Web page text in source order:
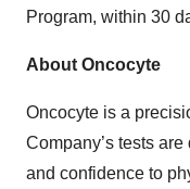
Program, within 30
About Oncocyte
Oncocyte is a
Company’s tests
and confidence to